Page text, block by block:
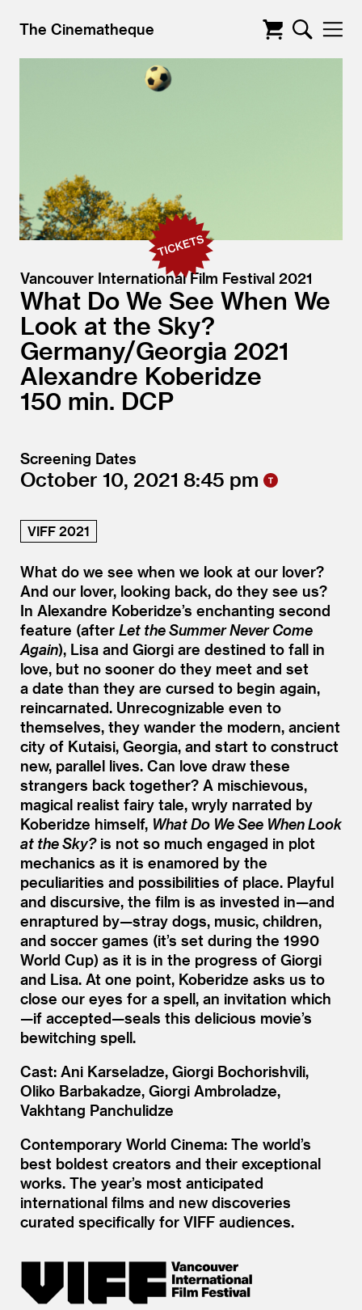
The Cinematheque
Vancouver International Film Festival 2021
What Do We See When We
Look at the Sky?
Germany/Georgia 2021
Alexandre Koberidze
150
DCP
Screening Dates
October 10, 2021 8:45
VIFF 2021
What do we see when we look at our lover?
And our lover, looking back, do they see us?
In Alexandre Koberidze’s enchanting second
feature (after Let the Summer Never Come
Again), Lisa and Giorgi are destined to fall in
love, but no sooner do they meet and set
a date than they are cursed to begin again,
reincarnated. Unrecognizable even to
themselves, they wander the modern, ancient
city of Kutaisi, Georgia, and start to construct
new, parallel lives. Can love draw these
strangers back together? A mischievous,
magical realist fairy tale, wryly narrated by
Koberidze himself, What Do We See When Look
at the Sky?is not so much engaged in plot
mechanics as it is enamored by the
peculiarities and possibilities of place. Playful
and discursive, the film is as invested in—and
enraptured by—stray dogs, music, children,
and soccer games (it’s set during the 1990
World Cup) as it is in the progress of Giorgi
and Lisa. At one point, Koberidze asks us to
close our eyes for a spell, an invitation which
—if accepted—seals this delicious movie’s
bewitching spell.
Cast: Ani Karseladze, Giorgi Bochorishvili,
Oliko Barbakadze, Giorgi Ambroladze,
Vakhtang Panchulidze
Contemporary World Cinema: The world’s
best boldest creators and their exceptional
works. The year’s most anticipated
international films and new discoveries
curated specifically for VIFF audiences.